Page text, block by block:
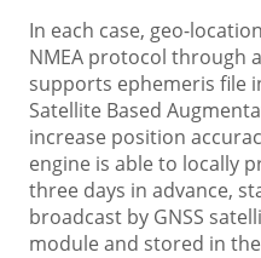
In each case, geo-
NMEA protocol through
supports ephemeris file
Satellite Based
increase position
engine is able to locally
three days in advance,
broadcast by GNSS
module and stored in